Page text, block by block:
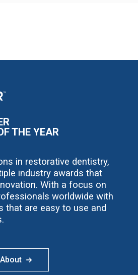
THE YEAR
in restorative dentistry,
industry awards that
With a focus on
worldwide with
that are easy to use and